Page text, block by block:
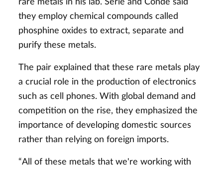
they employ chemical compounds called
phosphine oxides to extract, separate and
purify these metals.
The pair explained that these rare metals play
a crucial role in the production of electronics
such as cell phones. With global demand and
competition on the rise, they emphasized the
importance of developing domestic sources
rather than relying on foreign imports.
“All of these metals that we're working with